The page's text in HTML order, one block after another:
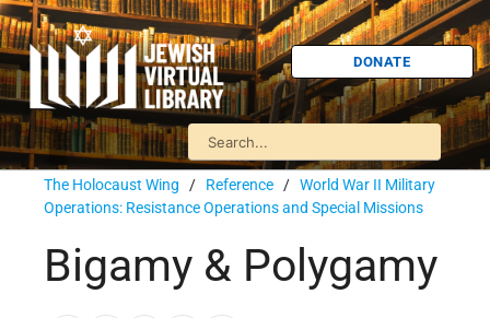
DONATE
The Holocaust Wing / Reference / World War II Military
Operations: Resistance Operations and Special Missions
Bigamy & Polygamy